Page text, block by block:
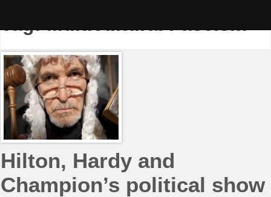
Tag:Multicultural Fascism
Hilton, Hardy and
Champion’s political show